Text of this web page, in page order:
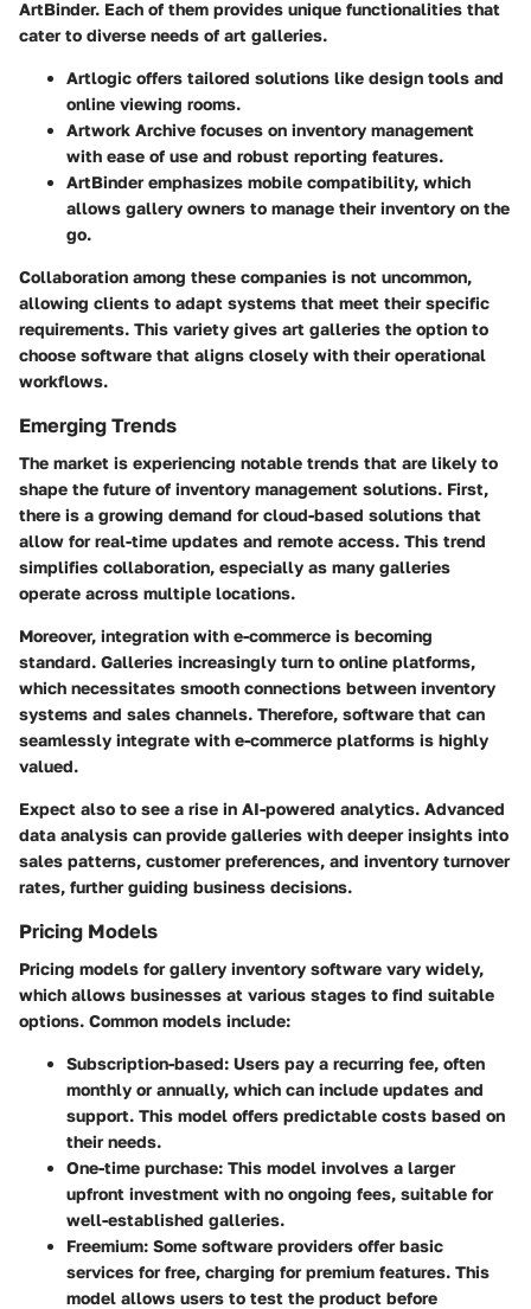
ArtBinder. Each of them provides unique functionalities that
cater to diverse needs of art galleries.
Artlogic offers tailored solutions like design tools and
online viewing rooms.
Artwork Archive focuses on inventory management
with ease of use and robust reporting features.
ArtBinderemphasizes mobile compatibility, which
allows gallery owners to manage their inventory on the
go.
Collaboration among these companies is not uncommon,
allowing clients to adapt systems that meet their specific
requirements. This variety gives art galleries the option to
choose software that aligns closely with their operational
workflows.
Emerging Trends
The market is experiencing notable trends that are likely to
shape the future of inventory management solutions. First,
there is a growing demand for cloud-based solutions that
allow for real-time updates and remote access. This trend
simplifies collaboration, especially as many galleries
operate across multiple locations.
Moreover, integration with e-commerce is becoming
standard. Galleries increasingly turn to online platforms,
which necessitates smooth connections between inventory
systems and sales channels. Therefore, software that can
seamlessly integrate with e-commerce platforms is highly
valued.
Expect also to see a rise in AI-powered analytics. Advanced
data analysis can provide galleries with deeper insights into
sales patterns, customer preferences, and inventory turnover
rates, further guiding business decisions.
Pricing Models
Pricing models for gallery inventory software vary widely,
which allows businesses at various stages to find suitable
options. Common models include:
Subscription-based: Users pay a recurring fee, often
monthly or annually, which can include updates and
support. This model offers predictable costs based on
their needs.
One-time purchase: This model involves a larger
upfront investment with no ongoing fees, suitable for
well-established galleries.
Freemium: Some software providers offer basic
services for free, charging for premium features. This
model allows users to test the product before